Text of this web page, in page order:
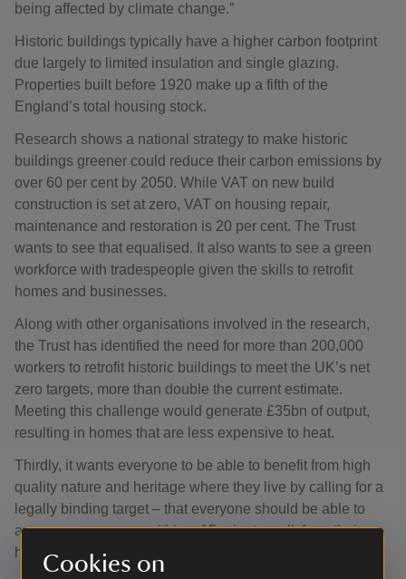
Cookies on
being affected by climate change.”
Historic buildings typically have a higher carbon footprint
due largely to limited insulation and single glazing.
Properties built before 1920 make up a fifth of the
England’s total housing stock.
Research shows a national strategy to make historic
buildings greener could reduce their carbon emissions by
over 60 per cent by 2050. While VAT on new build
construction is set at zero, VAT on housing repair,
maintenance and restoration is 20 per cent. The Trust
wants to see that equalised. It also wants to see a green
workforce with tradespeople given the skills to retrofit
homes and businesses.
Along with other organisations involved in the research,
the Trust has identified the need for more than 200,000
workers to retrofit historic buildings to meet the UK’s net
zero targets, more than double the current estimate.
Meeting this challenge would generate £35bn of output,
resulting in homes that are less expensive to heat.
Thirdly, it wants everyone to be able to benefit from high
quality nature and heritage where they live by calling for a
legally binding target – that everyone should be able to
access green space within a 15-minute walk from their
home.